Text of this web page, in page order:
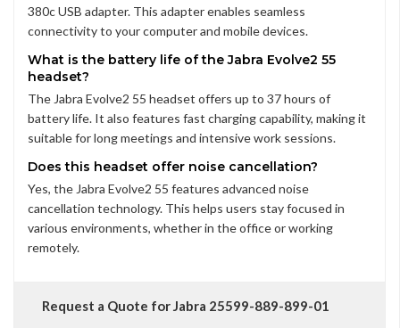
380c USB adapter. This adapter enables seamless
connectivity to your computer and mobile devices.
What is the battery life of the Jabra Evolve2 55
headset?
The Jabra Evolve2 55 headset offers up to 37 hours of
battery life. It also features fast charging capability, making it
suitable for long meetings and intensive work sessions.
Does this headset offer noise cancellation?
Yes, the Jabra Evolve2 55 features advanced noise
cancellation technology. This helps users stay focused in
various environments, whether in the office or working
remotely.
Request a Quote for Jabra 25599-889-899-01